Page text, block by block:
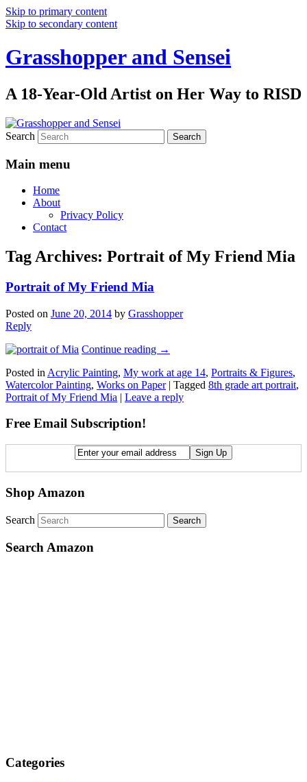
Skip to primary content
Skip to secondary content
Grasshopper and Sensei
A 18-Year-Old Artist on Her Way to RISD
Search
Main menu
Home
About
Privacy Policy
Contact
Tag Archives: Portrait of My Friend Mia
Portrait of My Friend Mia
Posted on June 20, 2014 by Grasshopper
Reply
Continue reading →
Posted in Acrylic Painting, My work at age 14, Portraits & Figures,
Watercolor Painting, Works on Paper | Tagged 8th grade art portrait,
Portrait of My Friend Mia | Leave a reply
Free Email Subscription!
Shop Amazon
Search
Search Amazon
Categories